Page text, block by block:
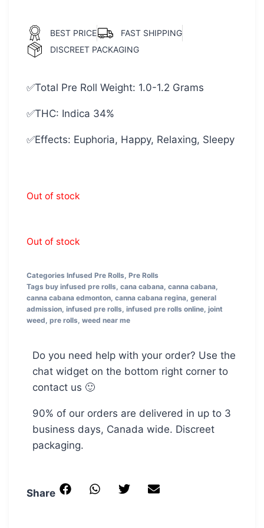
BEST PRICE
FAST SHIPPING
DISCREET PACKAGING
✅Total Pre Roll Weight: 1.0-1.2 Grams
✅THC: Indica 34%
✅Effects: Euphoria, Happy, Relaxing, Sleepy
Out of stock
Out of stock
Categories Infused Pre Rolls, Pre Rolls
Tags buy infused pre rolls, cana cabana, canna cabana,
canna cabana edmonton, canna cabana regina, general
admission, infused pre rolls, infused pre rolls online, joint
weed, pre rolls, weed near me
Do you need help with your order? Use the
chat widget on the bottom right corner to
contact us 🙂
90% of our orders are delivered in up to 3
business days, Canada wide. Discreet
packaging.
Share